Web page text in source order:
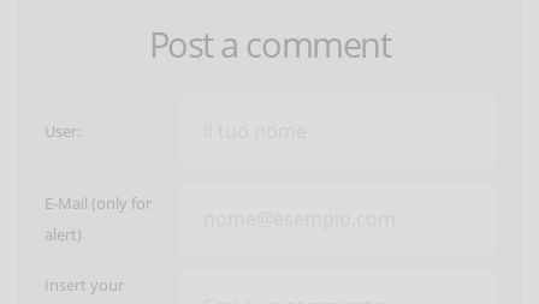
Post a comment
User:
E-Mail (only for
alert)
Insert your